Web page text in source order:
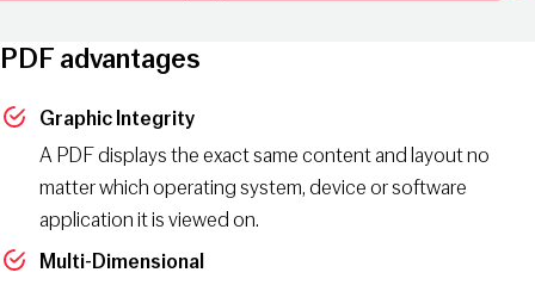
PDF advantages
Graphic Integrity
A PDF displays the exact same content and layout no
matter which operating system, device or software
application it is viewed on.
Multi-Dimensional